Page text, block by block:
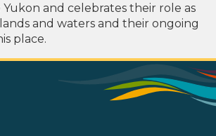
and celebrates their role as
and waters and their ongoing
place.